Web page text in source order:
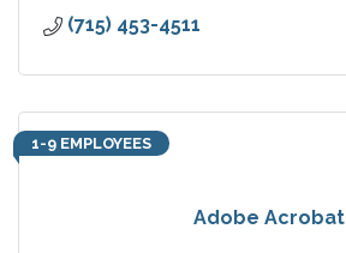
(715) 453-4511
Adobe Acrobat
1-9 EMPLOYEES